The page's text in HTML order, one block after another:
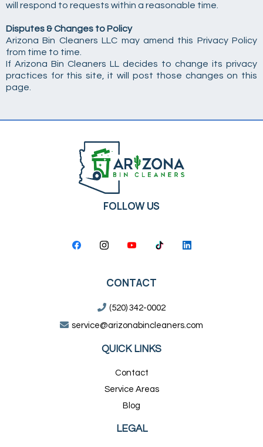
will respond to requests within a reasonable time.
Disputes & Changes to Policy
Arizona Bin Cleaners LLC may amend this Privacy Policy
from time to time.
If Arizona Bin Cleaners LL decides to change its privacy
practices for this site, it will post those changes on this
page.
FOLLOW US
CONTACT
(520) 342-0002
service@arizonabincleaners.com
QUICK LINKS
Contact
Service Areas
Blog
LEGAL